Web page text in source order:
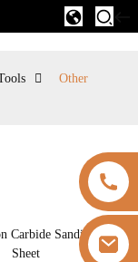
Other